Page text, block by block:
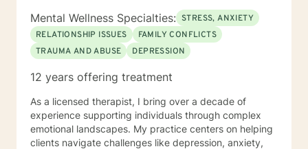
Mental Wellness Specialties: STRESS, ANXIETY
RELATIONSHIP ISSUES
FAMILY CONFLICTS
TRAUMA AND ABUSE
DEPRESSION
12 years offering treatment
As a licensed therapist, I bring over a decade of
experience supporting individuals through complex
emotional landscapes. My practice centers on helping
clients navigate challenges like depression, anxiety,